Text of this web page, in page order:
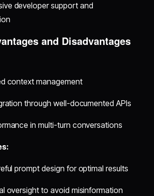
developer support and
and Disadvantages
context management
through well-documented APIs
in multi-turn conversations
prompt design for optimal results
oversight to avoid misinformation